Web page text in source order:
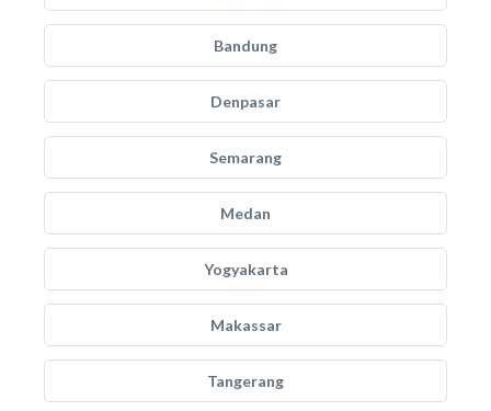
Bandung
Denpasar
Semarang
Medan
Yogyakarta
Makassar
Tangerang